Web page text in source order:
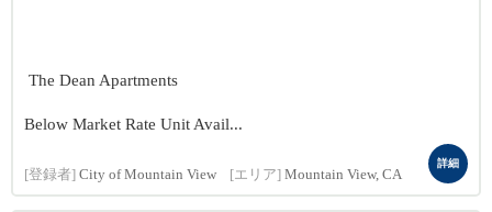
The Dean Apartments
Below Market Rate Unit Avail...
[登録者] City of Mountain View [エリア] Mountain View, CA
詳細